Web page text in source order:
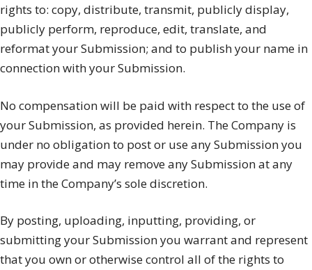
rights to: copy, distribute, transmit, publicly display,
publicly perform, reproduce, edit, translate, and
reformat your Submission; and to publish your name in
connection with your Submission.
No compensation will be paid with respect to the use of
your Submission, as provided herein. The Company is
under no obligation to post or use any Submission you
may provide and may remove any Submission at any
time in the Company’s sole discretion.
By posting, uploading, inputting, providing, or
submitting your Submission you warrant and represent
that you own or otherwise control all of the rights to